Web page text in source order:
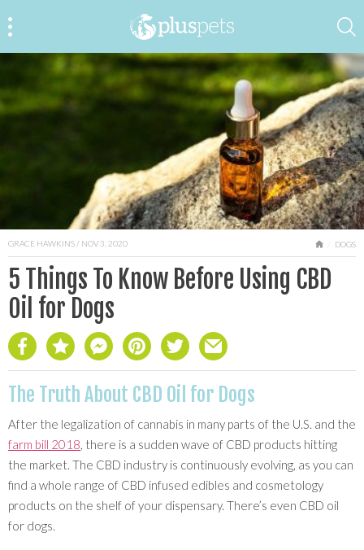
GRACE HAWKINS/ NOV 3, 2020 HOME
DOGS
5 Things To Know Before Using CBD
Oil for Dogs
The Truth About CBD Oil for Dogs
After the legalization of cannabis in many parts of the U.S. and the
farm bill 2018, there is a sudden wave of CBD products hitting
the market. The CBD industry is continuously evolving, as you can
find a whole range of CBD infused edibles and cosmetology
products on the shelf of your dispensary. There’s even CBD oil
for dogs.